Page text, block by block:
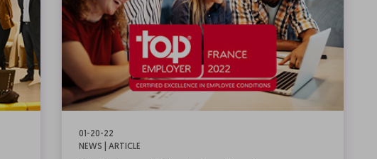
01-20-22
NEWS | ARTICLE